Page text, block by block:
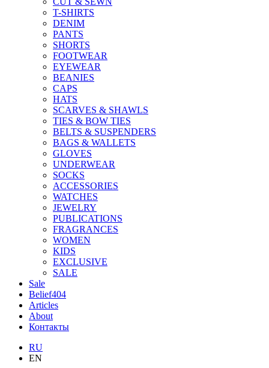
T-SHIRTS
DENIM
PANTS
SHORTS
FOOTWEAR
EYEWEAR
BEANIES
CAPS
HATS
SCARVES & SHAWLS
TIES & BOW TIES
BELTS & SUSPENDERS
BAGS & WALLETS
GLOVES
UNDERWEAR
SOCKS
ACCESSORIES
WATCHES
JEWELRY
PUBLICATIONS
FRAGRANCES
WOMEN
KIDS
EXCLUSIVE
SALE
Sale
Belief404
Articles
About
Контакты
RU
EN